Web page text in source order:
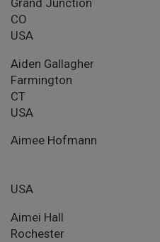
CO
USA
Aiden Gallagher
Farmington
CT
USA
Aimee Hofmann
USA
Aimei Hall
Rochester